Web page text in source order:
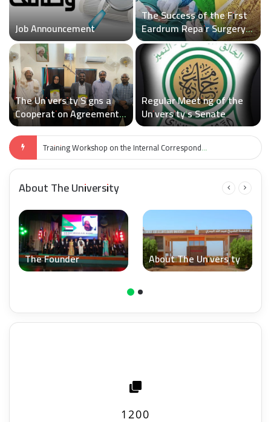
Job Announcement
The Success of the First
Eardrum Repair Surgery
at Sheikh Al-Badri
Hospital
The University Signs a
Cooperation Agreement
with Sudan Medical
Specialization Board
Regular Meeting of the
University’s Senate
Examinations’ Schedule for the Faculty of Computer Science and Information Technology
About The University
The Founder About The University
1200